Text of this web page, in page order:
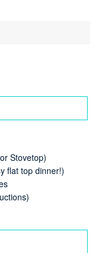
Stovetop)
flat top dinner!)